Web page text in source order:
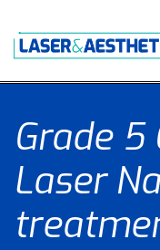
Grade 5
Laser